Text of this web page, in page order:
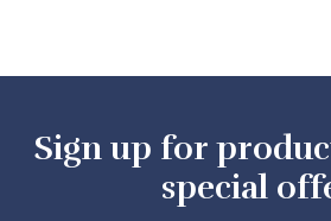
Sign up for
special